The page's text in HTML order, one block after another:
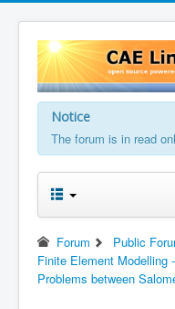
Notice
The forum is in read
Forum
Public
Finite Element Modelling
Problems between